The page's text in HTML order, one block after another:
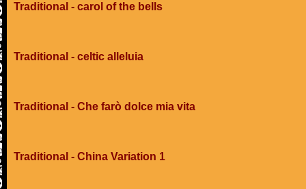
Traditional - carol of the bells
Traditional - celtic alleluia
Traditional - Che farò dolce mia vita
Traditional - China Variation 1